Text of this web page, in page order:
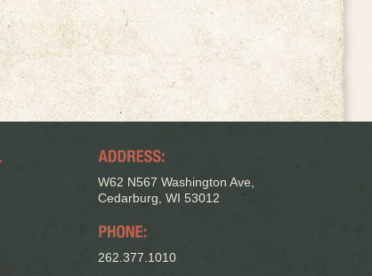
W62 N567 Washington Ave,
Cedarburg, WI 53012
262.377.1010